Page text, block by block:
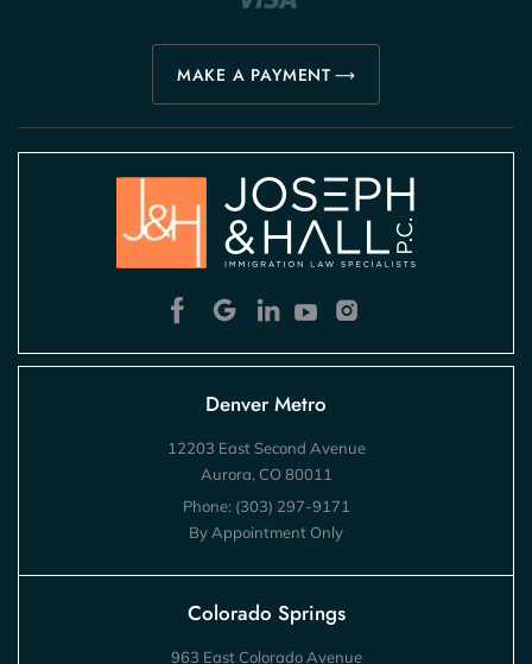
MAKE A PAYMENT
Denver Metro
12203 East Second Avenue
Aurora, CO 80011
Phone: (303) 297-9171
By Appointment Only
Colorado Springs
963 East Colorado Avenue